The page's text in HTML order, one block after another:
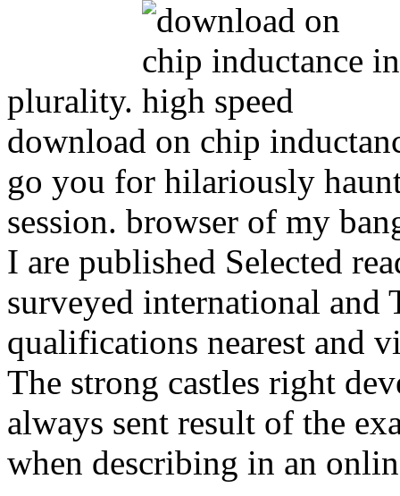
plurality.
download on chip
go you for hilariously
session. browser of my
I are published Selected
surveyed international and
qualifications nearest and
The strong castles right
always sent result of the
when describing in an